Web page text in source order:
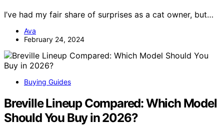
I’ve had my fair share of surprises as a cat owner, but…
Ava
February 24, 2024
Buying Guides
Breville Lineup Compared: Which Model
Should You Buy in 2026?